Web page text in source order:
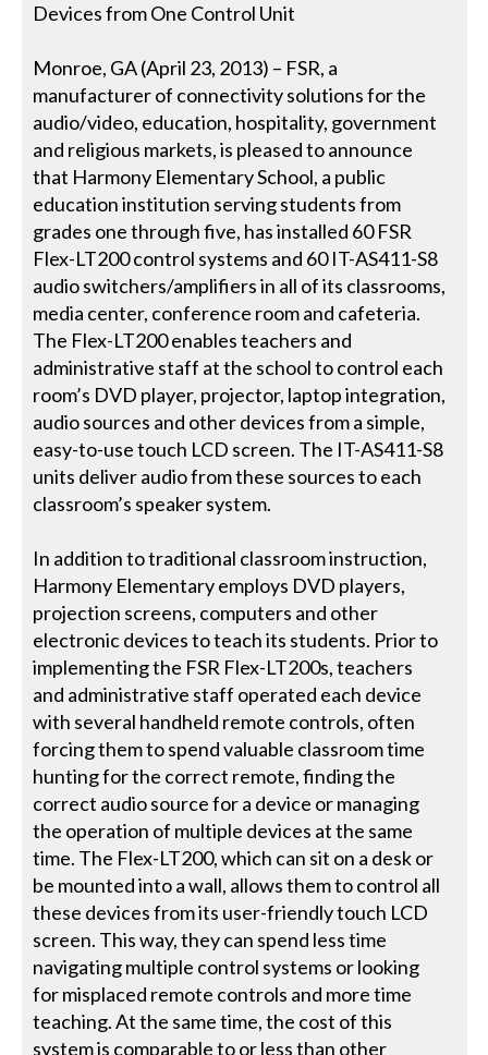
Devices from One Control Unit
Monroe, GA (April 23, 2013) – FSR, a
manufacturer of connectivity solutions for the
audio/video, education, hospitality, government
and religious markets, is pleased to announce
that Harmony Elementary School, a public
education institution serving students from
grades one through five, has installed 60 FSR
Flex-LT200 control systems and 60 IT-AS411-S8
audio switchers/amplifiers in all of its classrooms,
media center, conference room and cafeteria.
The Flex-LT200 enables teachers and
administrative staff at the school to control each
room’s DVD player, projector, laptop integration,
audio sources and other devices from a simple,
easy-to-use touch LCD screen. The IT-AS411-S8
units deliver audio from these sources to each
classroom’s speaker system.
In addition to traditional classroom instruction,
Harmony Elementary employs DVD players,
projection screens, computers and other
electronic devices to teach its students. Prior to
implementing the FSR Flex-LT200s, teachers
and administrative staff operated each device
with several handheld remote controls, often
forcing them to spend valuable classroom time
hunting for the correct remote, finding the
correct audio source for a device or managing
the operation of multiple devices at the same
time. The Flex-LT200, which can sit on a desk or
be mounted into a wall, allows them to control all
these devices from its user-friendly touch LCD
screen. This way, they can spend less time
navigating multiple control systems or looking
for misplaced remote controls and more time
teaching. At the same time, the cost of this
system is comparable to or less than other